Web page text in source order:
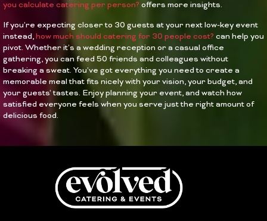
you calculate catering per person? offers more insights.
If you’re expecting closer to 30 guests at your next low-key event
instead, how much should catering for 30 people cost? can help you
pivot. Whether it’s a wedding reception or a casual office
gathering, you can feed 50 friends and colleagues without
breaking a sweat. You’ve got everything you need to create a
memorable meal that fits nicely with your vision, your budget, and
your guests’ tastes. Enjoy planning your event, and watch how
satisfied everyone feels when you serve just the right amount of
delicious food.